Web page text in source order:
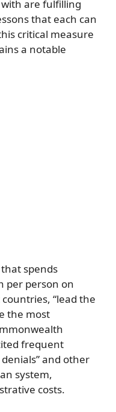
are fulfilling
that each can
critical measure
a notable
spends
per person on
“lead the
the most
frequent
and other
system,
costs.